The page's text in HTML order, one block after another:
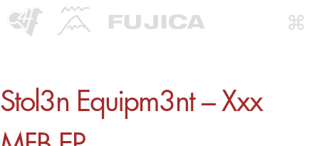
Stol3n Equipm3nt – Xxx